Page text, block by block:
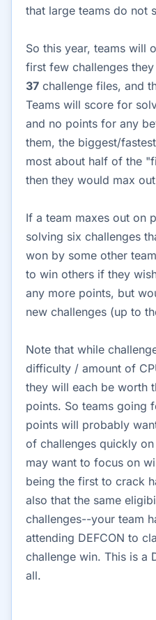
that large teams do not
So this year, teams will
first few challenges
37 challenge files, and
Teams will score for
and no points for any
them, the biggest/
most about half of the
then they would max
If a team maxes out on
solving six challenges
won by some other
to win others if they
any more points, but
new challenges (up to
Note that while
difficulty / amount of
they will each be worth
points. So teams going
points will probably
of challenges quickly
may want to focus on
being the first to crack
also that the same
challenges--your team
attending DEFCON to
challenge win. This is a
all.